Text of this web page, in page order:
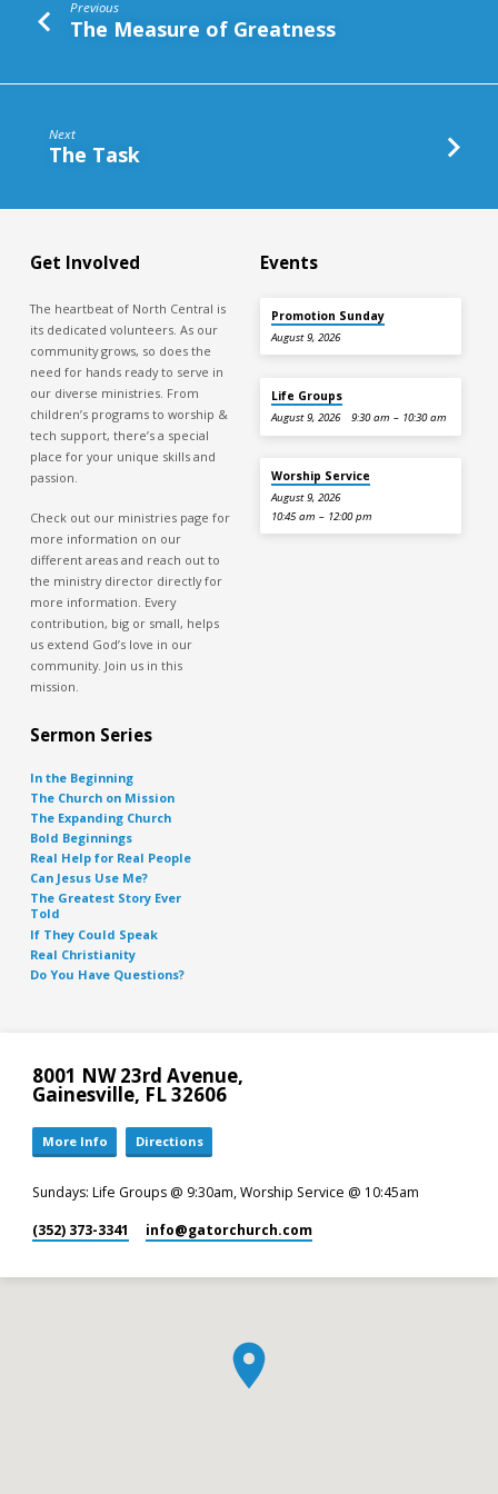
Previous
The Measure of Greatness
Next
The Task
Get Involved
The heartbeat of North Central is
its dedicated volunteers. As our
community grows, so does the
need for hands ready to serve in
our diverse ministries. From
children’s programs to worship &
tech support, there’s a special
place for your unique skills and
passion.
Check out our ministries page for
more information on our
different areas and reach out to
the ministry director directly for
more information. Every
contribution, big or small, helps
us extend God’s love in our
community. Join us in this
mission.
Events
Promotion Sunday
August 9, 2026
Life Groups
August 9, 2026 9:30 am – 10:30 am
Worship Service
August 9, 2026
10:45 am – 12:00 pm
Sermon Series
In the Beginning
The Church on Mission
The Expanding Church
Bold Beginnings
Real Help for Real People
Can Jesus Use Me?
The Greatest Story Ever
Told
If They Could Speak
Real Christianity
Do You Have Questions?
8001 NW 23rd Avenue,
Gainesville, FL 32606
More Info Directions
Sundays: Life Groups @ 9:30am, Worship Service @ 10:45am
(352) 373-3341 info​@gatorchurch.com